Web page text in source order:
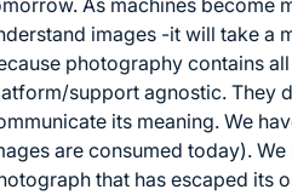
As machines become
images -it will take a
photography contains
support agnostic. They
its meaning. We
are consumed today).
that has escaped its